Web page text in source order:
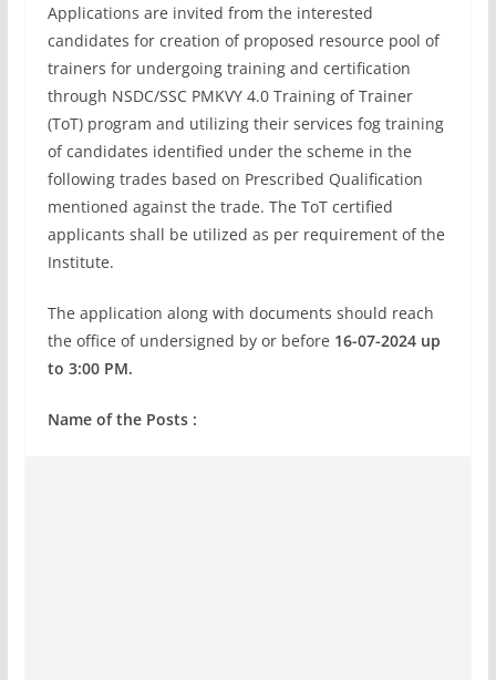
Applications are invited from the interested
candidates for creation of proposed resource pool of
trainers for undergoing training and certification
through NSDC/SSC PMKVY 4.0 Training of Trainer
(ToT) program and utilizing their services fog training
of candidates identified under the scheme in the
following trades based on Prescribed Qualification
mentioned against the trade. The ToT certified
applicants shall be utilized as per requirement of the
Institute.
The application along with documents should reach
the office of undersigned by or before 16-07-2024 up
to 3:00 PM.
Name of the Posts :